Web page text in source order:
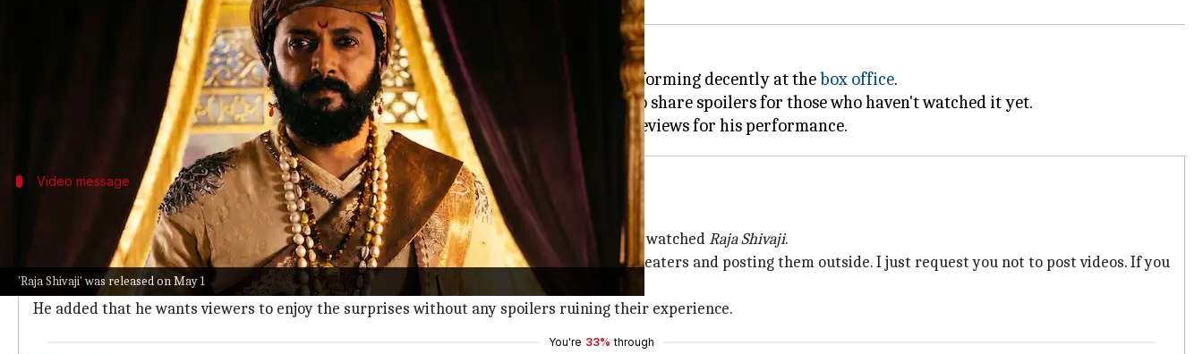
'Raja Shivaji' was released on May 1
's directorial ventureRaja Shivaji, which released on May 1, is performing decently at thebox office.
One day after its release, the actor-director shared a video requesting viewers not to share spoilers for those who haven't watched it yet.
In the film, Deshmukh playsChhatrapati Shivaji Maharaj
Video message
Deshmukh requested fans not to share spoilers
shared on Saturday, Deshmukh spoke in Marathi and thanked those who have watchedRaja Shivaji.
He said, "I have only one request. I understand your feelings. You are making videos in theaters and posting them outside. I just request you not to post videos. If you
still feel so, you can post. But please don't post videos."
He added that he wants viewers to enjoy the surprises without any spoilers ruining their experience.
You're 33% through